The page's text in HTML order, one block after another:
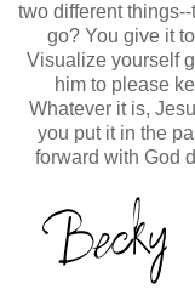
two different
go? You give it
Visualize yourself
him to please
Whatever it is,
you put it in the
forward with God